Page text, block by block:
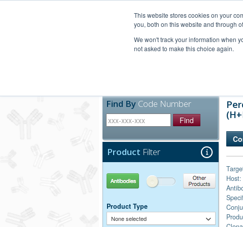
This website stores cookies on your
you, both on this website and through
We won't track your information when
not asked to make this choice again.
Find By Code Number
Find
Product Filter
Antibodies Other Products
Product Type
None selected
Host: